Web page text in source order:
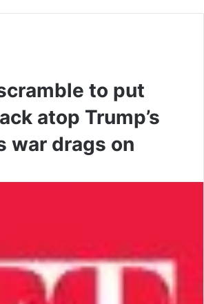
to put
atop Trump’s
war drags on